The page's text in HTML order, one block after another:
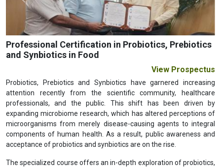
Professional Certification in Probiotics, Prebiotics
and Synbiotics in Food
View Prospectus
Probiotics, Prebiotics and Synbiotics have garnered increasing
attention recently from the scientific community, healthcare
professionals, and the public. This shift has been driven by
expanding microbiome research, which has altered perceptions of
microorganisms from merely disease-causing agents to integral
components of human health. As a result, public awareness and
acceptance of probiotics and synbiotics are on the rise.
The specialized course offers an in-depth exploration of probiotics,